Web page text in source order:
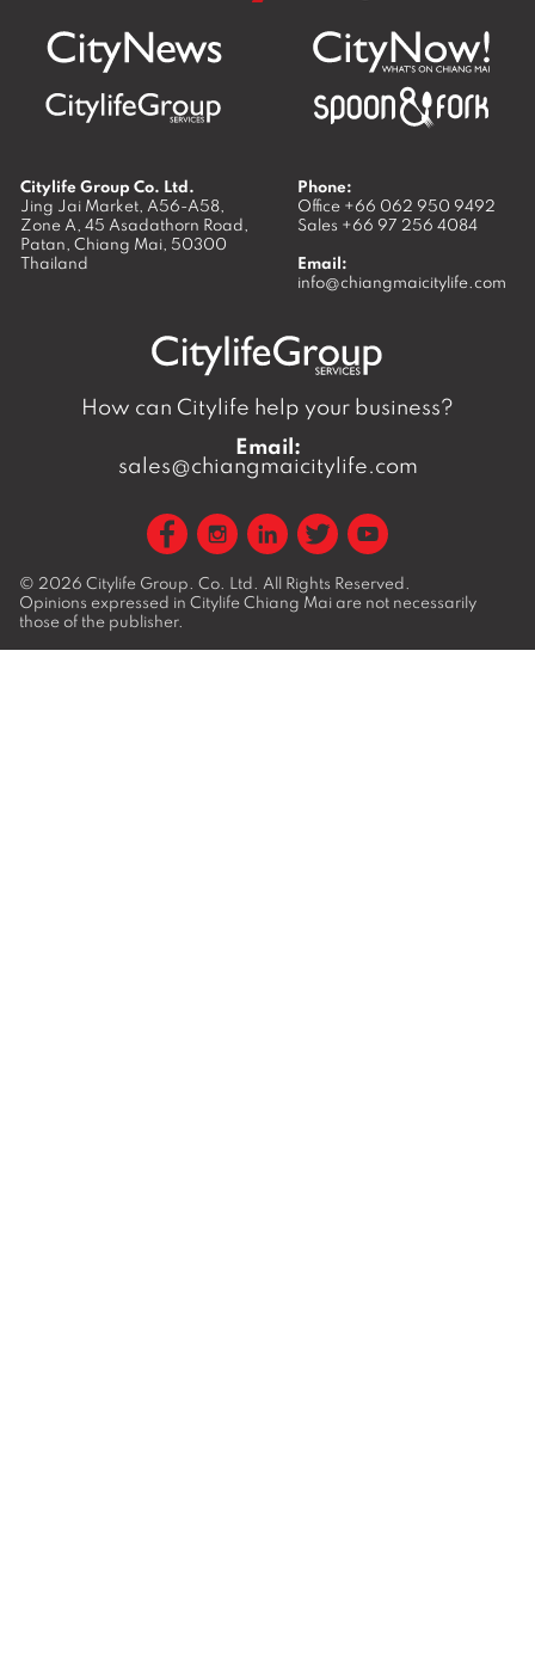
Citylife Group Co. Ltd.
Jing Jai Market, A56-A58,
Zone A, 45 Asadathorn Road,
Patan, Chiang Mai, 50300
Thailand
Phone:
Office +66 062 950 9492
Sales +66 97 256 4084
Email:
info@chiangmaicitylife.com
How can Citylife help your business?
Email:
sales@chiangmaicitylife.com
© 2026 Citylife Group. Co. Ltd. All Rights Reserved.
Opinions expressed in Citylife Chiang Mai are not necessarily
those of the publisher.